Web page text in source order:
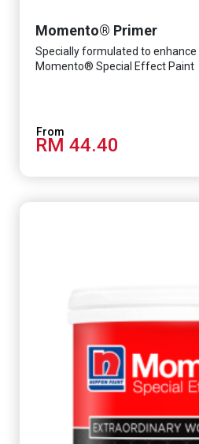
Momento® Primer
Specially formulated to
Momento® Special Effect Paint
RM 44.40